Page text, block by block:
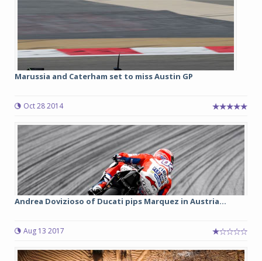
Marussia and Caterham set to miss Austin GP
Oct 28 2014
Andrea Dovizioso of Ducati pips Marquez in Austria...
Aug 13 2017